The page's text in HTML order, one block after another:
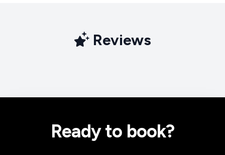
Reviews
Ready to book?